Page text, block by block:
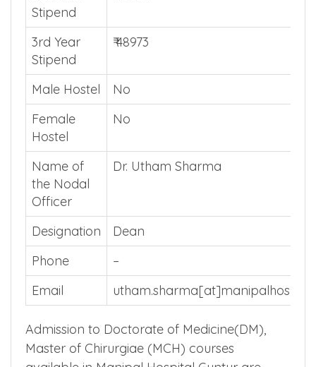
1st Year
Stipend
2nd Year
Stipend
3rd Year
Stipend
₹ 48973
Male Hostel
No
Female
Hostel
Name of
the Nodal
Officer
Dr. Utham Sharma
Designation
Dean
Phone
Email